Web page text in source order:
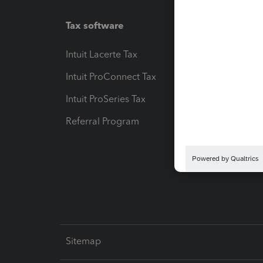
Tax software
Intuit Lacerte Tax
Intuit ProConnect Tax
Intuit ProSeries Tax
Referral Program
Sitemap